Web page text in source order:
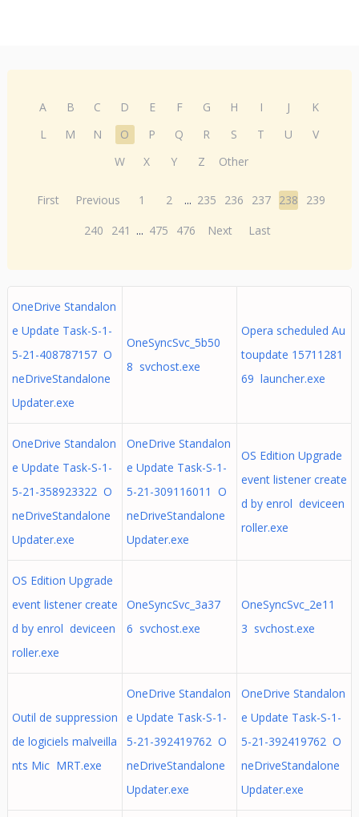
A B C D E F G H I J
K
L
M N O P Q R S T U
V
W
X Y Z Other
First Previous 1 2 ... 235 236 237 238
239
240
241 ... 475 476 Next Last
OneDrive Standalon
e Update Task-S-1-
5-21-408787157 O
neDriveStandalone
Updater.exe
OneSyncSvc_5b50
8 svchost.exe
Opera scheduled Au
toupdate 15711281
69 launcher.exe
OneDrive Standalon
e Update Task-S-1-
5-21-358923322 O
neDriveStandalone
Updater.exe
OneDrive Standalon
e Update Task-S-1-
5-21-309116011 O
neDriveStandalone
Updater.exe
OS Edition Upgrade
event listener create
d by enrol deviceen
roller.exe
OS Edition Upgrade
event listener create
d by enrol deviceen
roller.exe
OneSyncSvc_3a37
6 svchost.exe
OneSyncSvc_2e11
3 svchost.exe
Outil de suppression
de logiciels malveilla
nts Mic MRT.exe
OneDrive Standalon
e Update Task-S-1-
5-21-392419762 O
neDriveStandalone
Updater.exe
OneDrive Standalon
e Update Task-S-1-
5-21-392419762 O
neDriveStandalone
Updater.exe